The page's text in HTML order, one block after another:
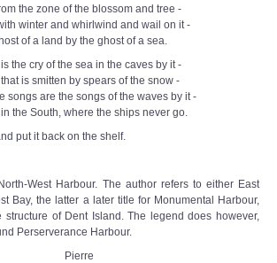
the zone of the blossom and tree -
winter and whirlwind and wail on it -
of a land by the ghost of a sea.
the cry of the sea in the caves by it -
is smitten by spears of the snow -
songs are the songs of the waves by it -
the South, where the ships never go.
put it back on the shelf.
West Harbour. The author refers to either East
Bay, the latter a later title for Monumental Harbour,
of Dent Island. The legend does however,
Perserverance Harbour.
Pierre